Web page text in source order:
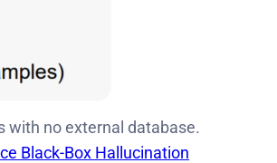
with no external database.
Black-Box Hallucination